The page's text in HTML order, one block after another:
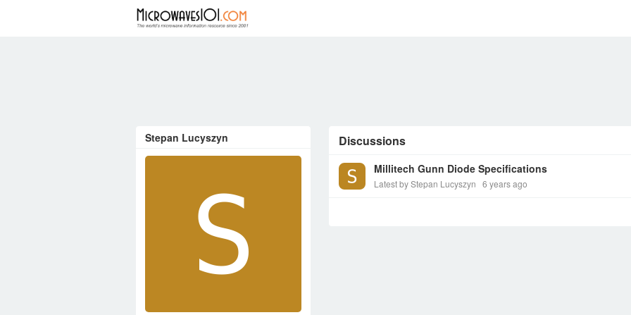
Discussions
Millitech Gunn Diode Specifications
Latest by Stepan Lucyszyn 6 years ago
Stepan Lucyszyn